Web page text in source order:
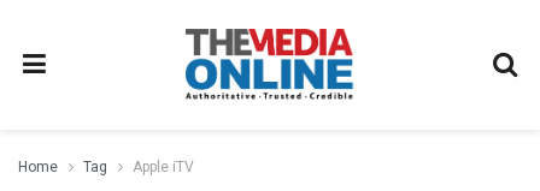
Home Tag Apple iTV